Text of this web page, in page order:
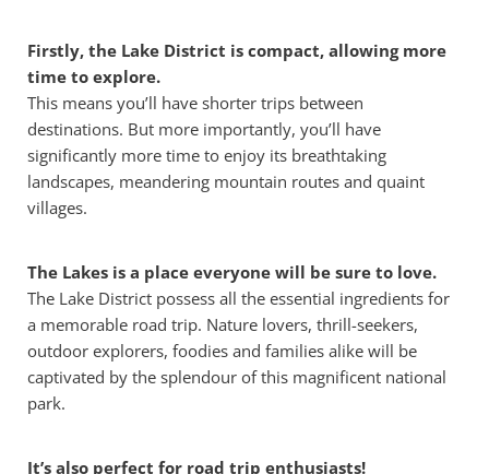
Firstly, the Lake District is compact, allowing more
time to explore.
This means you’ll have shorter trips between
destinations. But more importantly, you’ll have
significantly more time to enjoy its breathtaking
landscapes, meandering mountain routes and quaint
villages.
The Lakes is a place everyone will be sure to love.
The Lake District possess all the essential ingredients for
a memorable road trip. Nature lovers, thrill-seekers,
outdoor explorers, foodies and families alike will be
captivated by the splendour of this magnificent national
park.
It’s also perfect for road trip enthusiasts!